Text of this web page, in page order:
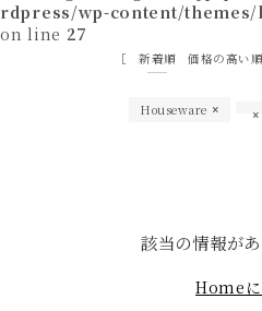
rdpress/wp-content/
on line 27
新着順 価格の高い順
Houseware
該当の情報があ
Homeに